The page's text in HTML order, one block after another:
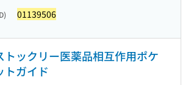
01139506
トックリー医薬品相互作用ポケ
トガイド